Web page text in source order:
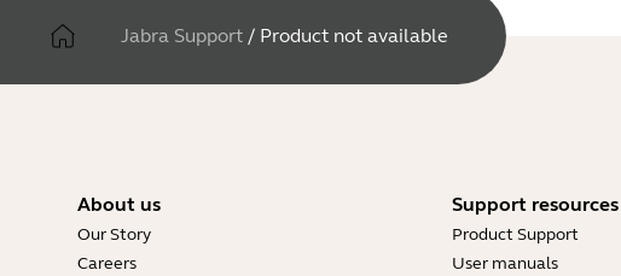
Jabra Support / Product not available
About us
Our Story
Careers
Support resources
Product Support
User manuals